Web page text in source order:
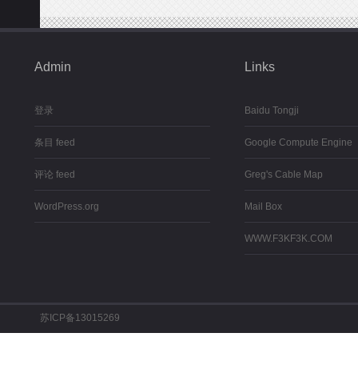
Admin
登录
条目 feed
评论 feed
WordPress.org
Links
Baidu Tongji
Google Compute Engine
Greg's Cable Map
Mail Box
WWW.F3KF3K.COM
苏ICP备13015269